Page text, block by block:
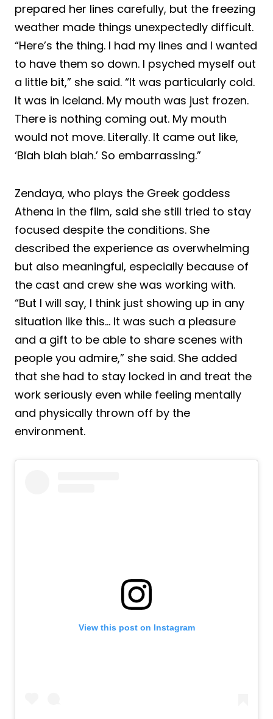
prepared her lines carefully, but the freezing
weather made things unexpectedly difficult.
“Here’s the thing. I had my lines and I wanted
to have them so down. I psyched myself out
a little bit,” she said. “It was particularly cold.
It was in Iceland. My mouth was just frozen.
There is nothing coming out. My mouth
would not move. Literally. It came out like,
‘Blah blah blah.’ So embarrassing.”
Zendaya, who plays the Greek goddess
Athena in the film, said she still tried to stay
focused despite the conditions. She
described the experience as overwhelming
but also meaningful, especially because of
the cast and crew she was working with.
“But I will say, I think just showing up in any
situation like this… It was such a pleasure
and a gift to be able to share scenes with
people you admire,” she said. She added
that she had to stay locked in and treat the
work seriously even while feeling mentally
and physically thrown off by the
environment.
View this post on Instagram